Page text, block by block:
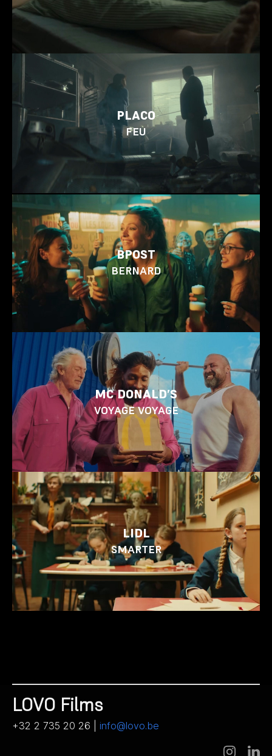
PLACO
FEU
BPOST
BERNARD
MC DONALD’S
VOYAGE VOYAGE
LIDL
SMARTER
LOVO Films
+32 2 735 20 26 | info@lovo.be